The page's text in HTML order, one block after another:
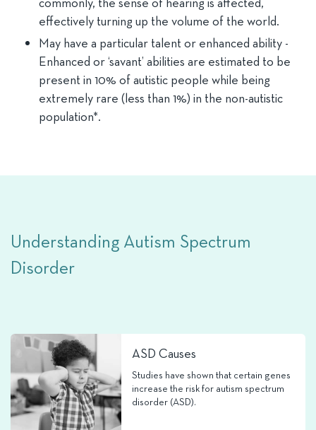
effectively turning up the volume of the world.
May have a particular talent or enhanced ability -
Enhanced or ‘savant’ abilities are estimated to be
present in 10% of autistic people while being
extremely rare (less than 1%) in the non-autistic
population*.
Understanding Autism Spectrum
Disorder
ASD Causes
Studies have shown that certain genes
increase the risk for autism spectrum
disorder (ASD).